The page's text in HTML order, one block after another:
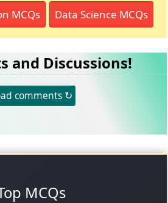
MCQs Data Science MCQs
and Discussions!
comments ↻
MCQs